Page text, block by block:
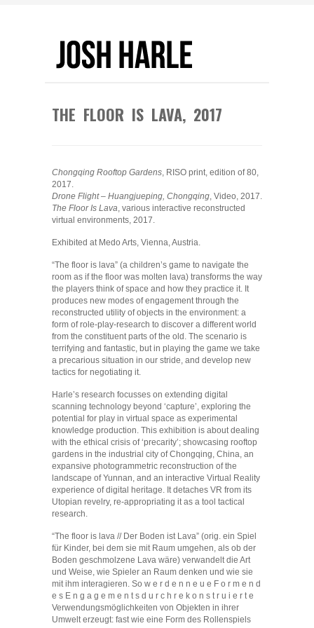
THE FLOOR IS LAVA, 2017
Chongqing Rooftop Gardens, RISO print, edition of 80,
2017.
Drone Flight – Huangjueping, Chongqing, Video, 2017.
The Floor Is Lava, various interactive reconstructed
virtual environments, 2017.
Exhibited at Medo Arts, Vienna, Austria.
“The floor is lava” (a children’s game to navigate the
room as if the floor was molten lava) transforms the way
the players think of space and how they practice it. It
produces new modes of engagement through the
reconstructed utility of objects in the environment: a
form of role-play-research to discover a different world
from the constituent parts of the old. The scenario is
terrifying and fantastic, but in playing the game we take
a precarious situation in our stride, and develop new
tactics for negotiating it.
Harle’s research focusses on extending digital
scanning technology beyond ‘capture’, exploring the
potential for play in virtual space as experimental
knowledge production. This exhibition is about dealing
with the ethical crisis of ‘precarity’; showcasing rooftop
gardens in the industrial city of Chongqing, China, an
expansive photogrammetric reconstruction of the
landscape of Yunnan, and an interactive Virtual Reality
experience of digital heritage. It detaches VR from its
Utopian revelry, re-appropriating it as a tool tactical
research.
“The floor is lava // Der Boden ist Lava” (orig. ein Spiel
für Kinder, bei dem sie mit Raum umgehen, als ob der
Boden geschmolzene Lava wäre) verwandelt die Art
und Weise, wie Spieler an Raum denken und wie sie
mit ihm interagieren. So w e r d e n n e u e F o r m e n d
e s E n g a g e m e n t s d u r c h r e k o n s t r u i e r t e
Verwendungsmöglichkeiten von Objekten in ihrer
Umwelt erzeugt: fast wie eine Form des Rollenspiels